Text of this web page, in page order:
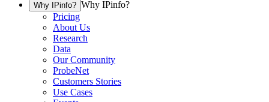
Why IPinfo? Why IPinfo?
Pricing
About Us
Research
Data
Our Community
ProbeNet
Customers Stories
Use Cases